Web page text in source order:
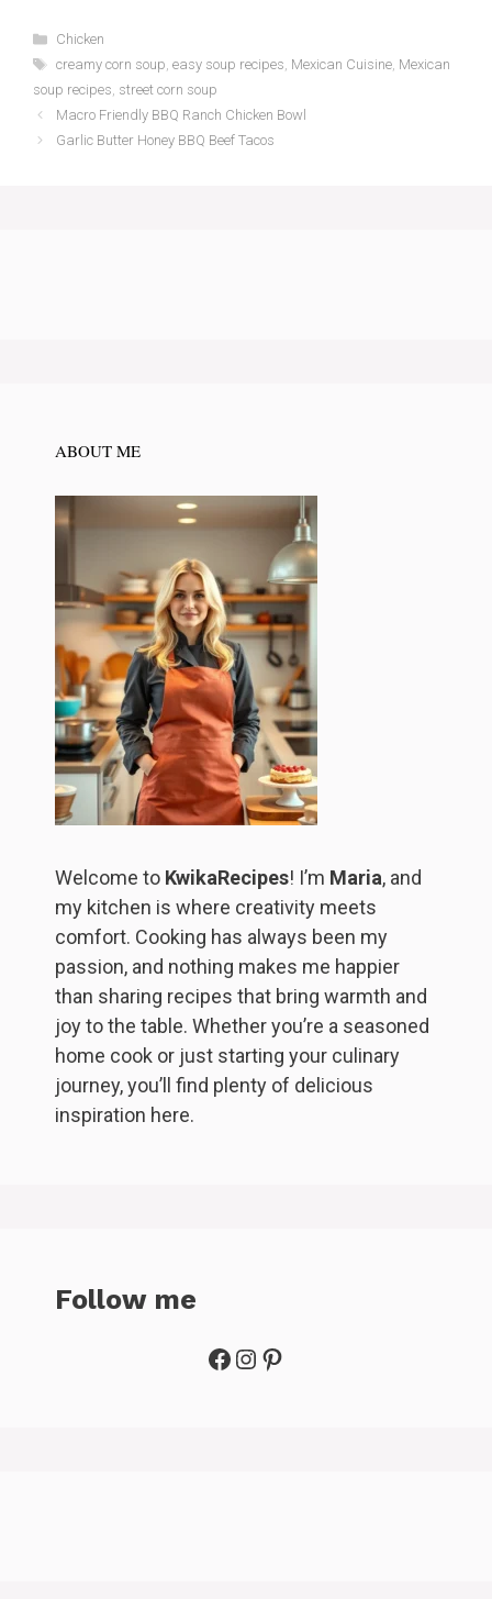
Categories
Chicken
Tags
creamy corn soup, easy soup recipes, Mexican Cuisine, Mexican
soup recipes, street corn soup
Macro Friendly BBQ Ranch Chicken Bowl
Garlic Butter Honey BBQ Beef Tacos
ABOUT ME
Welcome to KwikaRecipes! I’m Maria, and
my kitchen is where creativity meets
comfort. Cooking has always been my
passion, and nothing makes me happier
than sharing recipes that bring warmth and
joy to the table. Whether you’re a seasoned
home cook or just starting your culinary
journey, you’ll find plenty of delicious
inspiration here.
Follow me
Facebook
Instagram
Pinterest